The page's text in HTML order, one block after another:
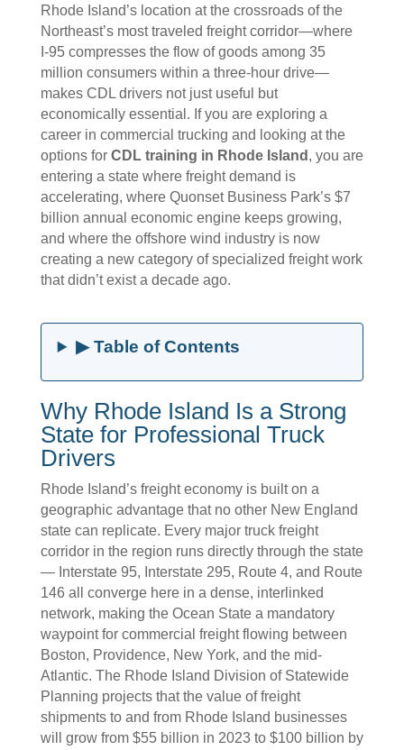
Rhode Island’s location at the crossroads of the
Northeast’s most traveled freight corridor—where
I-95 compresses the flow of goods among 35
million consumers within a three-hour drive—
makes CDL drivers not just useful but
economically essential. If you are exploring a
career in commercial trucking and looking at the
options for CDL training in Rhode Island , you are
entering a state where freight demand is
accelerating, where Quonset Business Park’s $7
billion annual economic engine keeps growing,
and where the offshore wind industry is now
creating a new category of specialized freight work
that didn’t exist a decade ago.
▶ Table of Contents
Why Rhode Island Is a Strong
State for Professional Truck
Drivers
Rhode Island’s freight economy is built on a
geographic advantage that no other New England
state can replicate. Every major truck freight
corridor in the region runs directly through the state
— Interstate 95, Interstate 295, Route 4, and Route
146 all converge here in a dense, interlinked
network, making the Ocean State a mandatory
waypoint for commercial freight flowing between
Boston, Providence, New York, and the mid-
Atlantic. The Rhode Island Division of Statewide
Planning projects that the value of freight
shipments to and from Rhode Island businesses
will grow from $55 billion in 2023 to $100 billion by